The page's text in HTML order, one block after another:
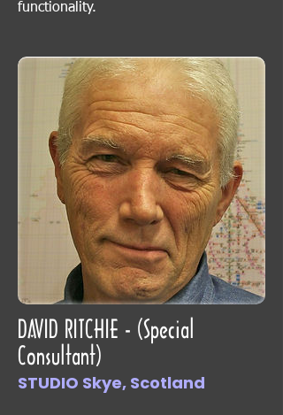
functionality.
DAVID RITCHIE - (Special
Consultant)
STUDIO Skye, Scotland